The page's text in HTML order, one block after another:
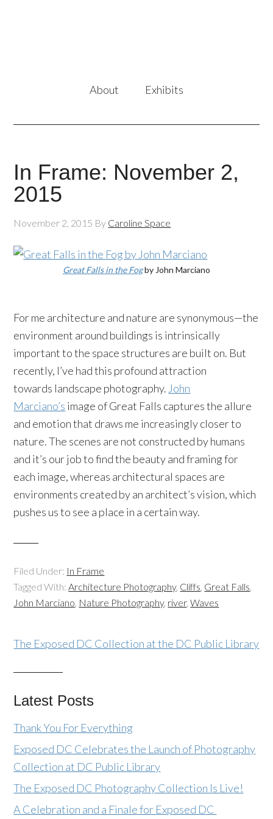
About Exhibits
In Frame: November 2,
2015
November 2, 2015 By Caroline Space
Great Falls in the Fogby John Marciano
For me architecture and nature are synonymous—the
environment around buildings is intrinsically
important to the space structures are built on. But
recently, I’ve had this profound attraction
towards landscape photography. John
Marciano’s image of Great Falls captures the allure
and emotion that draws me increasingly closer to
nature. The scenes are not constructed by humans
and it’s our job to find the beauty and framing for
each image, whereas architectural spaces are
environments created by an architect’s vision, which
pushes us to see a place in a certain way.
Filed Under: In Frame
Tagged With:Architecture Photography, Cliffs, Great Falls,
John Marciano, Nature Photography, river,Waves
The Exposed DC Collection at the DC Public Library
Latest Posts
Thank You For Everything
Exposed DC Celebrates the Launch of Photography
Collection at DC Public Library
The Exposed DC Photography Collection Is Live!
A Celebration and a Finale for Exposed DC